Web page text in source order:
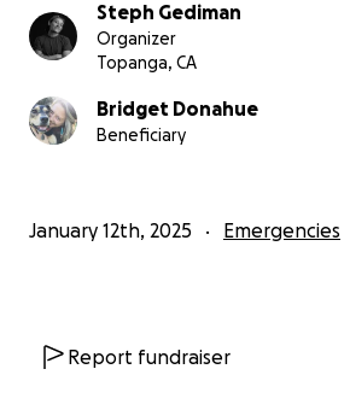
Steph Gediman
Organizer
Topanga, CA
Bridget Donahue
Beneficiary
January 12th, 2025 Emergencies
Report fundraiser